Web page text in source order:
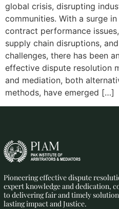
global crisis, disrupting
communities. With a surge
contract performance
supply chain disruptions,
challenges, there has been
effective dispute resolution
and mediation, both
methods, have emerged […]
Pioneering effective dispute
expert knowledge and dedication,
to delivering fair and timely
lasting impact and Justice.